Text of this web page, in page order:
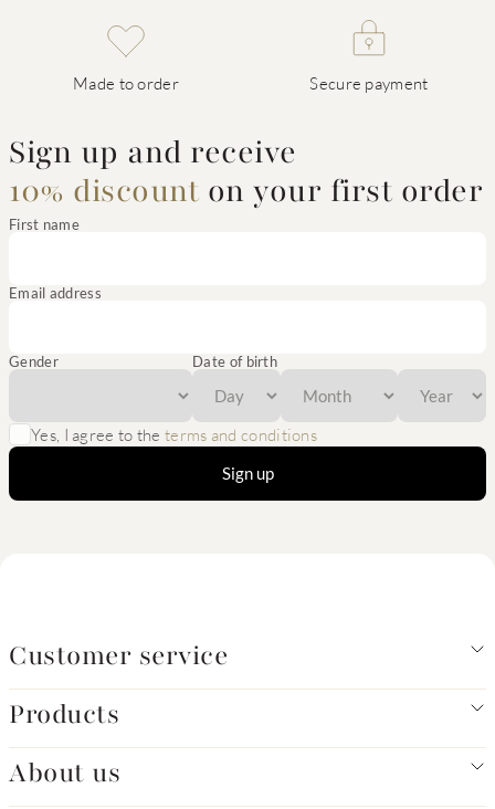
Made to order Secure payment
Sign up and receive
10% discount on your first order
First name
Email address
Gender Date of birth
Yes, I agree to theterms and conditions
Sign up
Customer service
Products
About us